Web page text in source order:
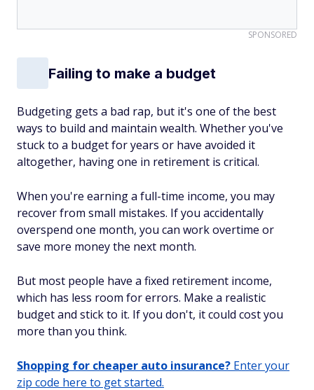
SPONSORED
Failing to make a budget
Budgeting gets a bad rap, but it's one of the best
ways to build and maintain wealth. Whether you've
stuck to a budget for years or have avoided it
altogether, having one in retirement is critical.
When you're earning a full-time income, you may
recover from small mistakes. If you accidentally
overspend one month, you can work overtime or
save more money the next month.
But most people have a fixed retirement income,
which has less room for errors. Make a realistic
budget and stick to it. If you don't, it could cost you
more than you think.
Shopping for cheaper auto insurance? Enter your
zip code here to get started.